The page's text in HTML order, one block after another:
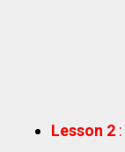
Lesson 2 :